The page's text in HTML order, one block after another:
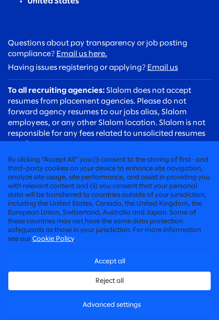
Questions about pay transparency or job posting
compliance? Email us here.
Having issues registering or applying? Email us
To all recruiting agencies: Slalom does not accept
resumes from placement agencies. Please do not
forward agency resumes to our jobs alias, Slalom
employees, or any other Slalom location. Slalom is not
responsible for any fees related to unsolicited resumes
To all candidates:Please be aware of recruiting scams.
Slalom recruiters will always contact you using an
@slalom.com email address, and we will never charge
candidates any fees as part of our hiring process.
FIERCELY HUMAN CONSULTING
©2026 SLALOM, INC. ALL RIGHTS RESERVED
By clicking “Accept All” you (i) consent to the storing of first- and
third-party cookies on your device to enhance site navigation,
analyze site usage, site performance, and assist in providing you
with relevant content and (ii) you consent that your personal
data will be transferred to countries outside of your jurisdiction,
including the United States, Canada, the United Kingdom, the
European Union, Switzerland, Australia and Japan. Some of
these countries may not have the same data protection
safeguards as those in your jurisdiction. For more information
see our Cookie Policy.
Accept all
Reject all
Advanced settings